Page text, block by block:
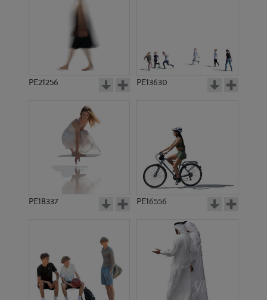
PE21256 PE13630
PE18337 PE16556